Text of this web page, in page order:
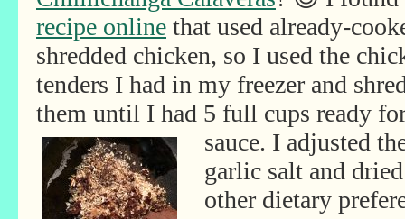
recipe online that used already-
shredded chicken, so I used the
tenders I had in my freezer and
them until I had 5 full cups ready
sauce. I adjusted
garlic salt and
other dietary